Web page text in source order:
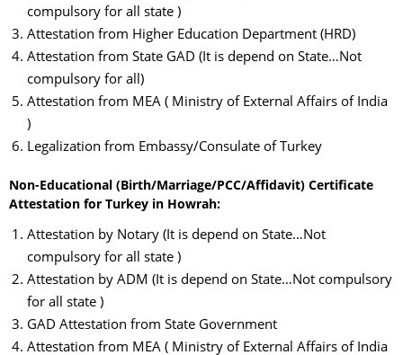
compulsory for all state )
Attestation from Higher Education Department (HRD)
Attestation from State GAD (It is depend on State…Not
compulsory for all)
Attestation from MEA ( Ministry of External Affairs of India
)
Legalization from Embassy/Consulate of Turkey
Non-Educational (Birth/Marriage/PCC/Affidavit) Certificate
Attestation for Turkey in Howrah:
Attestation by Notary (It is depend on State…Not
compulsory for all state )
Attestation by ADM (It is depend on State…Not compulsory
for all state )
GAD Attestation from State Government
Attestation from MEA ( Ministry of External Affairs of India